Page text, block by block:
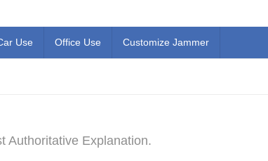
Use Office Use Customize Jammer
Authoritative Explanation.